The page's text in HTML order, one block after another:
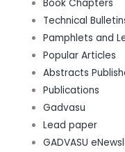
Book Chapters
Technical
Pamphlets and
Popular Articles
Abstracts
Publications
Gadvasu
Lead paper
GADVASU